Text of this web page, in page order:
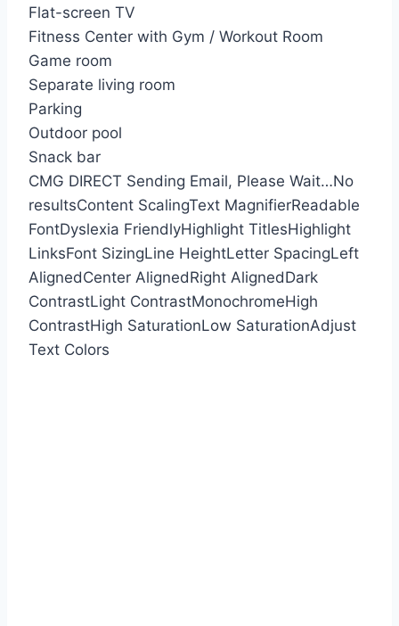
Flat-screen TV
Fitness Center with Gym / Workout Room
Game room
Separate living room
Parking
Outdoor pool
Snack bar
CMG DIRECT Sending Email, Please Wait…No
resultsContent ScalingText MagnifierReadable
FontDyslexia FriendlyHighlight TitlesHighlight
LinksFont SizingLine HeightLetter SpacingLeft
AlignedCenter AlignedRight AlignedDark
ContrastLight ContrastMonochromeHigh
ContrastHigh SaturationLow SaturationAdjust
Text Colors